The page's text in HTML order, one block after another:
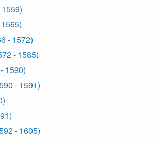
- 1572)
- 1585)
1590)
- 1591)
- 1605)